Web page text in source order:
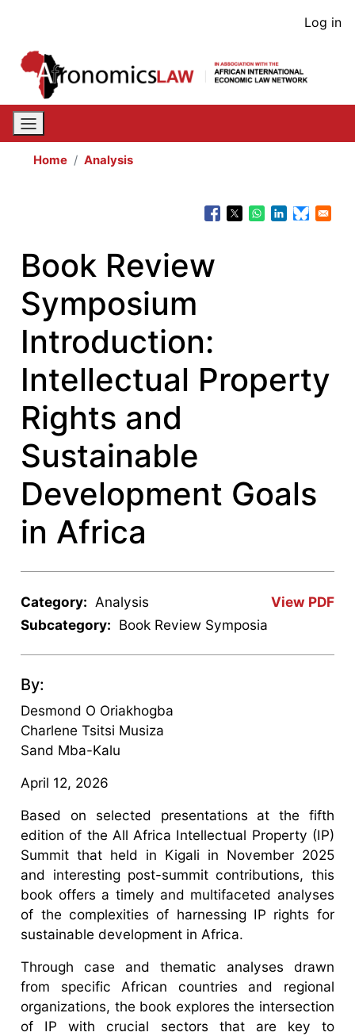
content
User
Log in
Home Analysis
Book Review
Symposium
Introduction:
Intellectual Property
Rights and
Sustainable
Development Goals
in Africa
View PDF
Category: Analysis
Subcategory: Book Review Symposia
By:
Desmond O Oriakhogba
Charlene Tsitsi Musiza
Sand Mba-Kalu
April 12, 2026
Based on selected presentations at the fifth
edition of the All Africa Intellectual Property (IP)
Summit that held in Kigali in November 2025
and interesting post-summit contributions, this
book offers a timely and multifaceted analyses
of the complexities of harnessing IP rights for
sustainable development in Africa.
Through case and thematic analyses drawn
from specific African countries and regional
organizations, the book explores the intersection
of IP with crucial sectors that are key to